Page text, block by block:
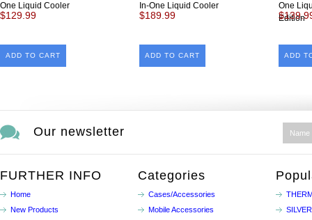
One Liquid Cooler
$129.99
ADD TO CART
In-One Liquid Cooler
$189.99
ADD TO CART
One
Edition
ADD
Our newsletter
FURTHER INFO
Home
New Products
Categories
Cases/Accessories
Mobile Accessories